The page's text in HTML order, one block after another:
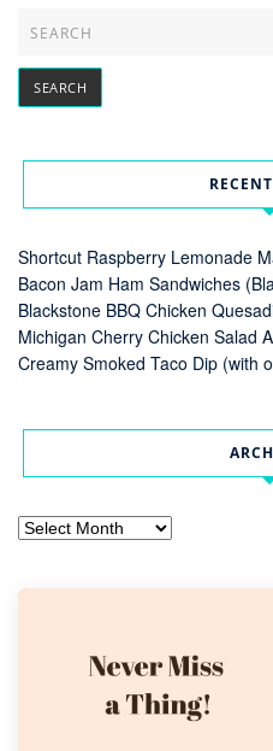
Shortcut Raspberry Lemonade
Bacon Jam Ham Sandwiches
Blackstone BBQ Chicken
Michigan Cherry Chicken Salad
Creamy Smoked Taco Dip (with
Archives